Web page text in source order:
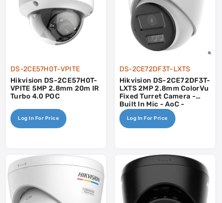
DS-2CE57H0T-VPITE
Hikvision DS-2CE57H0T-
VPITE 5MP 2.8mm 20m IR
Turbo 4.0 POC
Log In For Price
DS-2CE72DF3T-LXTS
Hikvision DS-2CE72DF3T-
LXTS 2MP 2.8mm ColorVu
Fixed Turret Camera -
Built In Mic - AoC -
Speaker
Log In For Price